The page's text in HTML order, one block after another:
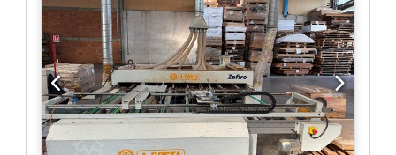
Primarily intended for parquet surfaces up to 40
cm workpiece width. 1) Roller Machine RCR-400-
L Reverse, for applying and removing surface
products such as oils, stains, lacquers, etc. 2)
Distributor Machine VP-400-1B-2P-2B with one
brush, two pad holders, and an additional two
brushes, for distributing, working in, or
patinating surface media in the pores and/or